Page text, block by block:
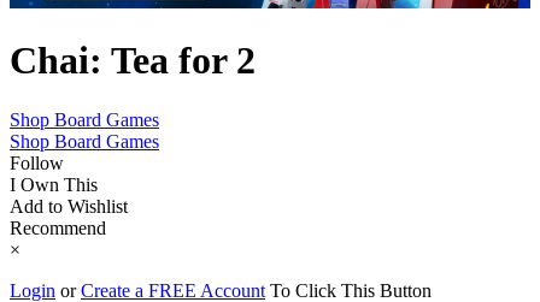
Chai: Tea for 2
Shop Board Games
Shop Board Games
Follow
I Own This
Add to Wishlist
Recommend
×
Login orCreate a FREE Account To Click This Button